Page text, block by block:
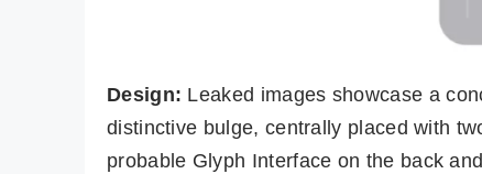
Design: Leaked images showcase a
distinctive bulge, centrally placed with
probable Glyph Interface on the back